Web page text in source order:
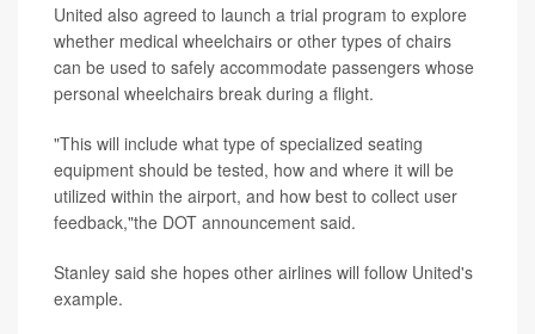
United also agreed to launch a trial program to explore
whether medical wheelchairs or other types of chairs
can be used to safely accommodate passengers whose
personal wheelchairs break during a flight.
"This will include what type of specialized seating
equipment should be tested, how and where it will be
utilized within the airport, and how best to collect user
feedback,"the DOT announcement said.
Stanley said she hopes other airlines will follow United's
example.